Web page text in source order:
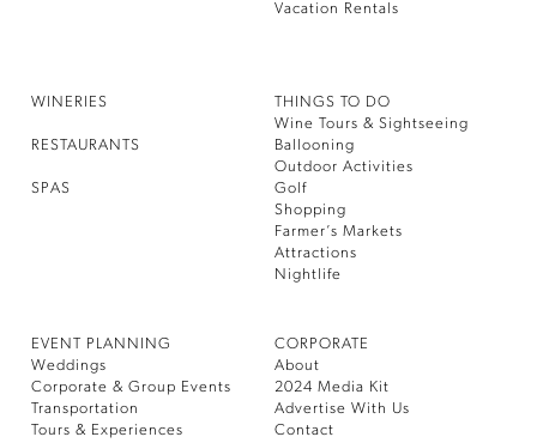
Vacation Rentals
WINERIES
RESTAURANTS
SPAS
THINGS TO DO
Wine Tours & Sightseeing
Ballooning
Outdoor Activities
Golf
Shopping
Farmer’s Markets
Attractions
Nightlife
EVENT PLANNING
Weddings
Corporate & Group Events
Transportation
Tours & Experiences
CORPORATE
About
2024 Media Kit
Advertise With Us
Contact